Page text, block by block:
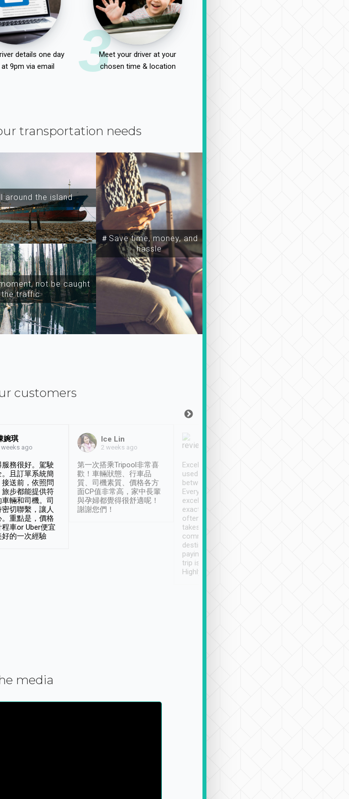
details one day
9pm via email
3Meet your driver at your
chosen time & location
transportation needs
around the island
not be caught
the traffic
＃Save time, money, and
hassle
customers
婉琪
weeks ago
務很好。駕駛
且訂單系統簡
送前，依照問
步都能提供符
輛和司機。司
切聯繫，讓人
重點是，價格
程車or Uber便宜
好的一次經驗
Ice Lin
2 weeks ago
第一次搭乘Tripool非常喜
歡！車輛狀態、行車品
質、司機素質、價格各方
面CP值非常高，家中長輩
與孕婦都覺得很舒適呢！
謝謝您們！
Excellent service. We have
used Tripool to travel
between cities in Taiwan.
Every driver has been
excellent and arrives
exactly on time. As there is
often limited English it
takes the difficulty out of
communicating the
destination details and
paying online prior to the
trip is very convenient.
Highly recommended
media